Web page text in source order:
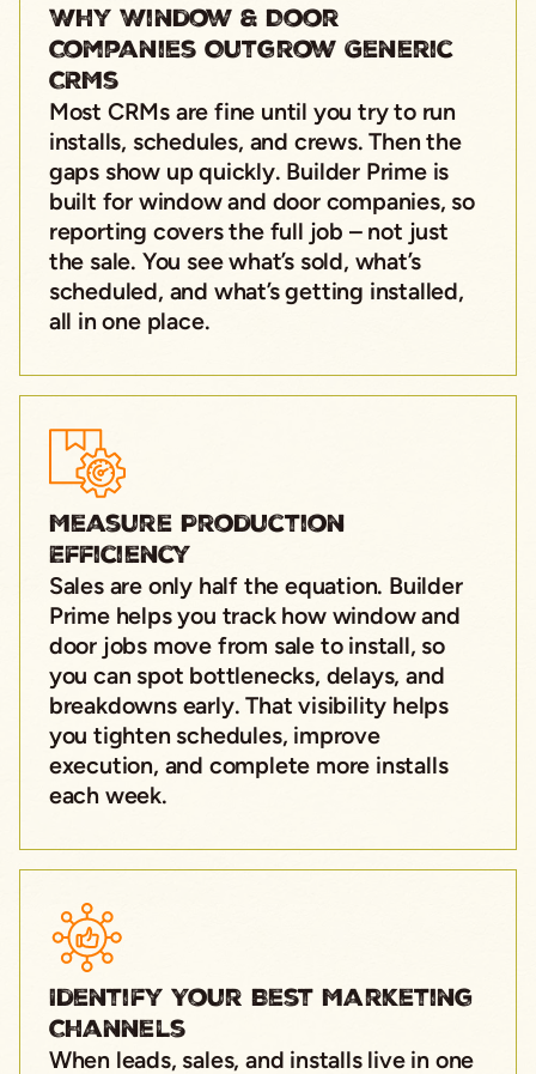
Measure Production
Efficiency
Sales are only half the equation. Builder
Prime helps you track how window and
door jobs move from sale to install, so
you can spot bottlenecks, delays, and
breakdowns early. That visibility helps
you tighten schedules, improve
execution, and complete more installs
each week.
Identify Your Best Marketing
Channels
When leads, sales, and installs live in one
Why Window & Door
Companies Outgrow Generic
CRMs
Most CRMs are fine until you try to run
installs, schedules, and crews. Then the
gaps show up quickly. Builder Prime is
built for window and door companies, so
reporting covers the full job – not just
the sale. You see what’s sold, what’s
scheduled, and what’s getting installed,
all in one place.